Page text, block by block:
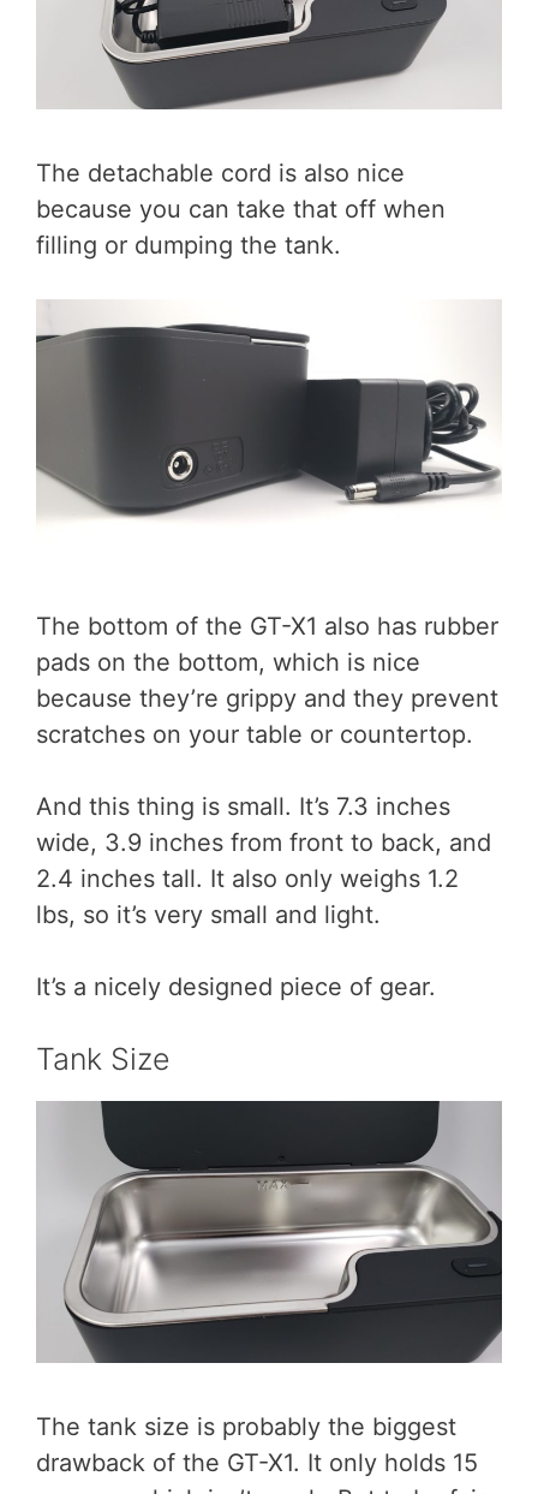
The detachable cord is also nice
because you can take that off when
filling or dumping the tank.
The bottom of the GT-X1 also has rubber
pads on the bottom, which is nice
because they’re grippy and they prevent
scratches on your table or countertop.
And this thing is small. It’s 7.3 inches
wide, 3.9 inches from front to back, and
2.4 inches tall. It also only weighs 1.2
lbs, so it’s very small and light.
It’s a nicely designed piece of gear.
Tank Size
The tank size is probably the biggest
drawback of the GT-X1. It only holds 15